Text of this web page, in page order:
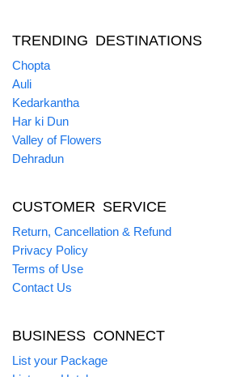
TRENDING DESTINATIONS
Chopta
Auli
Kedarkantha
Har ki Dun
Valley of Flowers
Dehradun
CUSTOMER SERVICE
Return, Cancellation & Refund
Privacy Policy
Terms of Use
Contact Us
BUSINESS CONNECT
List your Package